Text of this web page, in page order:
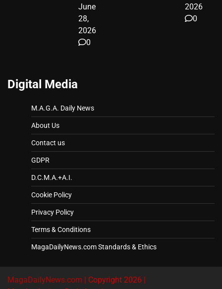
June
28,
2026
0
2026
0
Digital Media
M.A.G.A. Daily News
About Us
Contact us
GDPR
D.C.M.A.+A.I.
Cookie Policy
Privacy Policy
Terms & Conditions
MagaDailyNews.com Standards & Ethics
MagaDailyNews.com | Copyright 2026 |